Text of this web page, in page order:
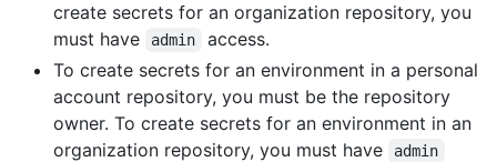
create secrets for an organization repository, you
must have
admin
access.
To create secrets for an environment in a personal
account repository, you must be the repository
owner. To create secrets for an environment in an
organization repository, you must have
admin